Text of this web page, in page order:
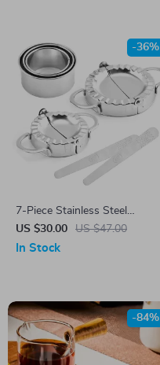
7-Piece Stainless Steel
Dumpling Maker Set –
Wonton, Ravioli, Pierogi Mold
US $30.00 US $47.00
-36%
In Stock
-84%